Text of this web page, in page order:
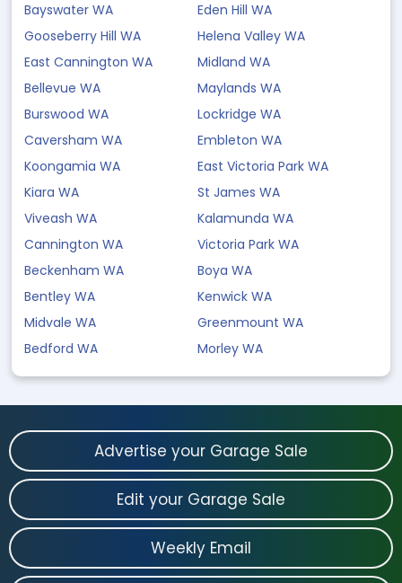
Bayswater WA
Eden Hill WA
Gooseberry Hill WA
Helena Valley WA
East Cannington WA
Midland WA
Bellevue WA
Maylands WA
Burswood WA
Lockridge WA
Caversham WA
Embleton WA
Koongamia WA
East Victoria Park WA
Kiara WA
St James WA
Viveash WA
Kalamunda WA
Cannington WA
Victoria Park WA
Beckenham WA
Boya WA
Bentley WA
Kenwick WA
Midvale WA
Greenmount WA
Bedford WA
Morley WA
Advertise your Garage Sale
Edit your Garage Sale
Weekly Email